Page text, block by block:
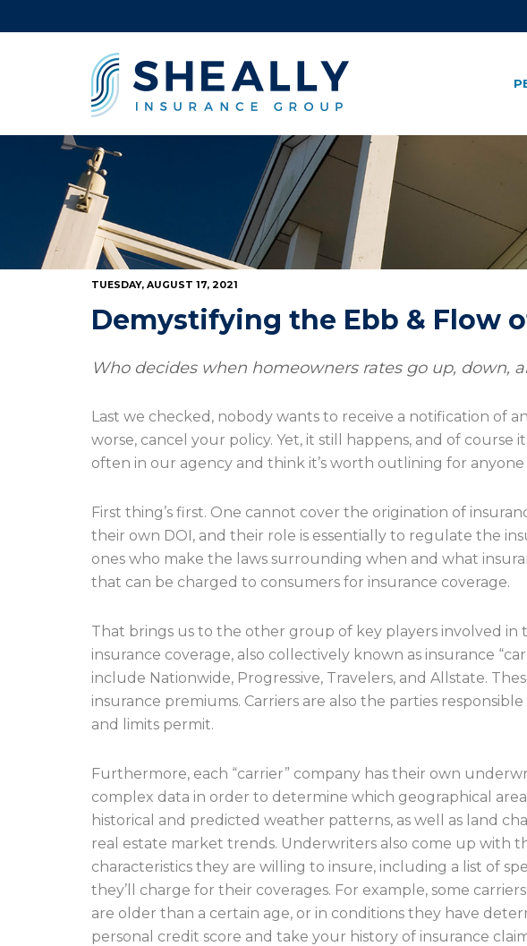
TUESDAY, AUGUST 17, 2021
Demystifying the Ebb & Flow
Who decides when homeowners rates go up, down,
Last we checked, nobody wants to receive a notification of
worse, cancel your policy. Yet, it still happens, and of course
often in our agency and think it’s worth outlining for
First thing’s first. One cannot cover the origination of
their own DOI, and their role is essentially to regulate the
ones who make the laws surrounding when and what
that can be charged to consumers for insurance coverage.
That brings us to the other group of key players involved
insurance coverage, also collectively known as insurance
include Nationwide, Progressive, Travelers, and Allstate.
insurance premiums. Carriers are also the parties
and limits permit.
Furthermore, each “carrier” company has their own
complex data in order to determine which geographical
historical and predicted weather patterns, as well as land
real estate market trends. Underwriters also come up with
characteristics they are willing to insure, including a list of
they’ll charge for their coverages. For example, some
are older than a certain age, or in conditions they have
personal credit score and take your history of insurance